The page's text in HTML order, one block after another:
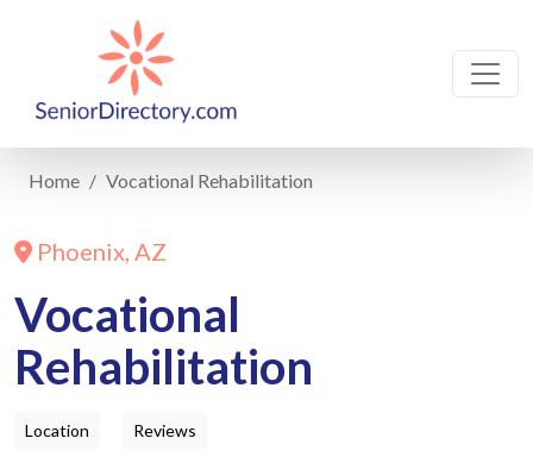
Home Vocational Rehabilitation
Phoenix, AZ
Vocational
Rehabilitation
Location Reviews